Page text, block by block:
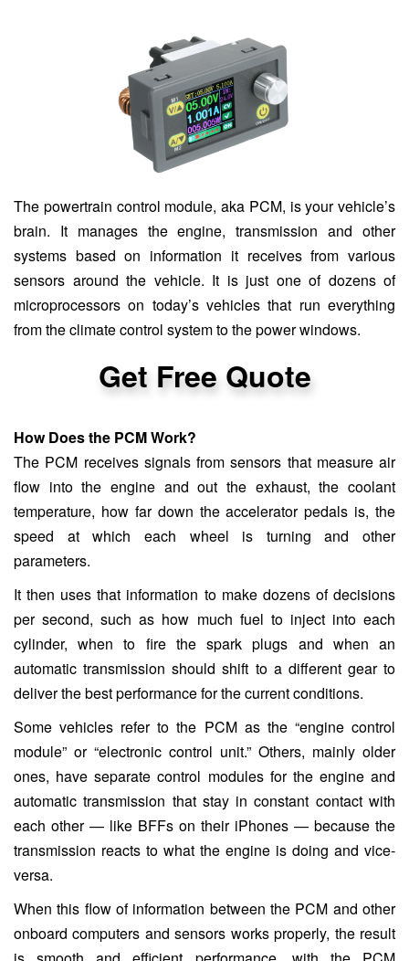
The powertrain control module, aka PCM, is your vehicle’s
brain. It manages the engine, transmission and other
systems based on information it receives from various
sensors around the vehicle. It is just one of dozens of
microprocessors on today’s vehicles that run everything
from the climate control system to the power windows.
Get Free Quote
How Does the PCM Work?
The PCM receives signals from sensors that measure air
flow into the engine and out the exhaust, the coolant
temperature, how far down the accelerator pedals is, the
speed at which each wheel is turning and other
parameters.
It then uses that information to make dozens of decisions
per second, such as how much fuel to inject into each
cylinder, when to fire the spark plugs and when an
automatic transmission should shift to a different gear to
deliver the best performance for the current conditions.
Some vehicles refer to the PCM as the “engine control
module” or “electronic control unit.” Others, mainly older
ones, have separate control modules for the engine and
automatic transmission that stay in constant contact with
each other — like BFFs on their iPhones — because the
transmission reacts to what the engine is doing and vice-
versa.
When this flow of information between the PCM and other
onboard computers and sensors works properly, the result